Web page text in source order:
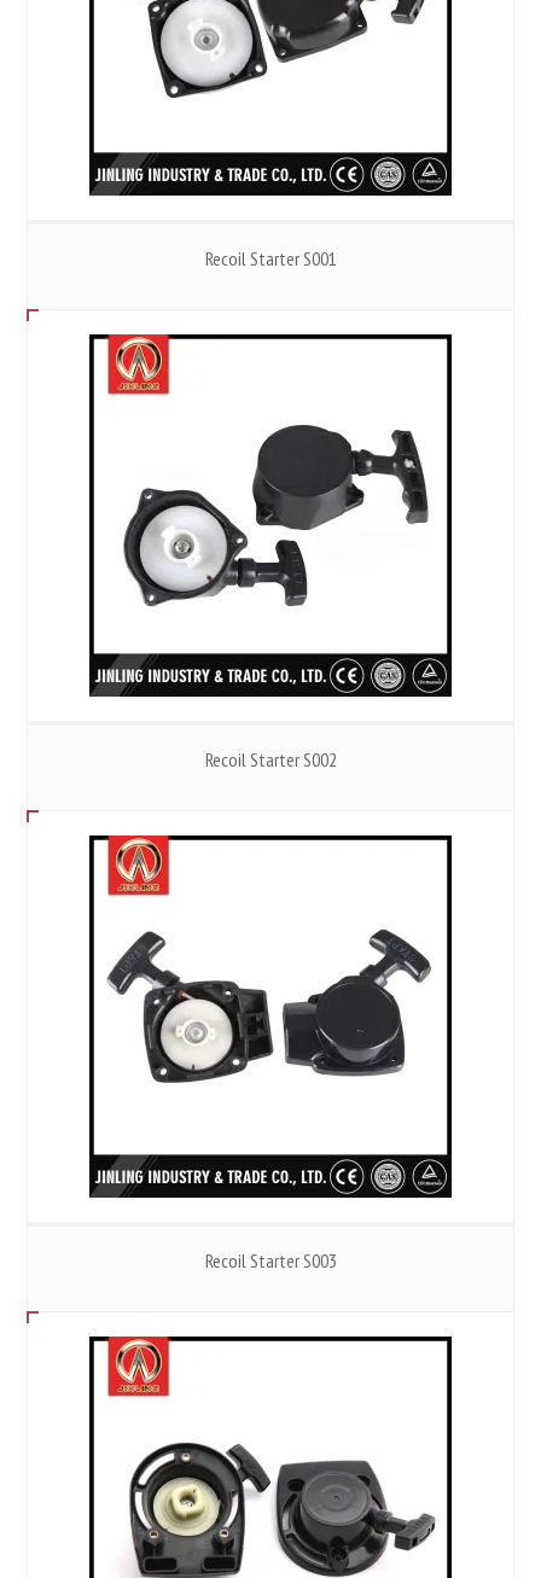
Recoil Starter S001
Recoil Starter S002
Recoil Starter S003